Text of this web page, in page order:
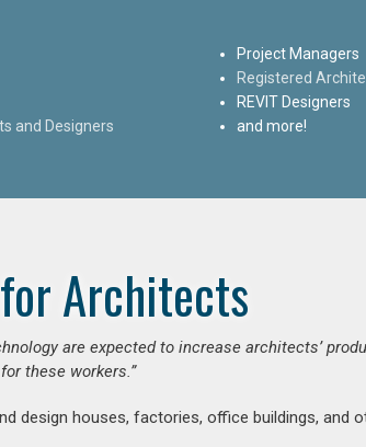
and Designers
Project Managers
Registered
REVIT Designers
and more!
Architects
are expected to increase architects’
these workers.”
design houses, factories, office buildings, and